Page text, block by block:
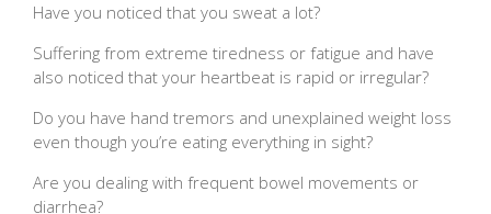
Have you noticed that you sweat a lot?
Suffering from extreme tiredness or fatigue and have
also noticed that your heartbeat is rapid or irregular?
Do you have hand tremors and unexplained weight loss
even though you’re eating everything in sight?
Are you dealing with frequent bowel movements or
diarrhea?